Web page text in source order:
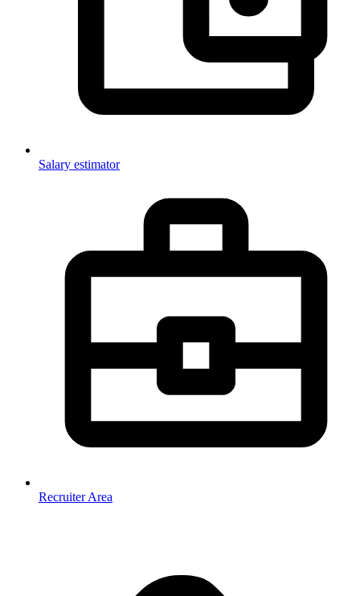
Salary estimator
Recruiter Area